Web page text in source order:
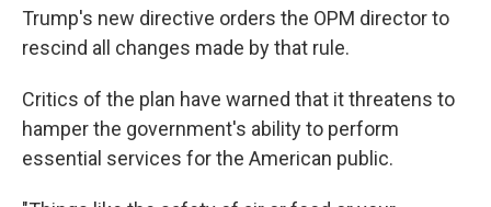
Trump's new directive orders the OPM director to
rescind all changes made by that rule.
Critics of the plan have warned that it threatens to
hamper the government's ability to perform
essential services for the American public.